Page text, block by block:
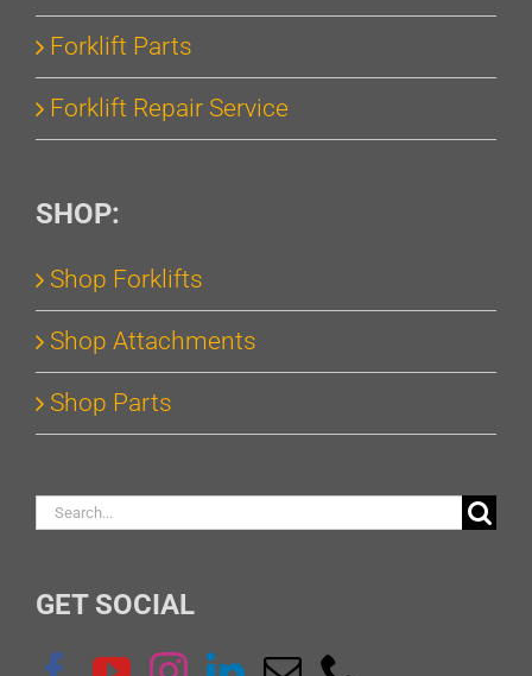
Forklift Parts
Forklift Repair Service
SHOP:
Shop Forklifts
Shop Attachments
Shop Parts
Search
GET SOCIAL